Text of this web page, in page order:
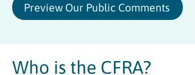
Preview Our Public Comments
Who is the CFRA?